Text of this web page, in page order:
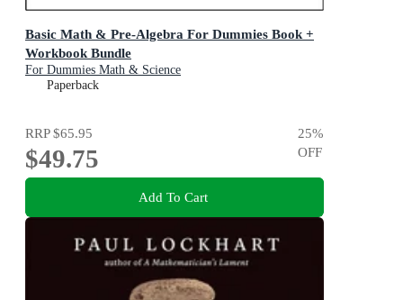
Basic Math & Pre-Algebra For Dummies Book +
Workbook Bundle
For Dummies Math & Science
Paperback
RRP$65.95
$49.75
25%
OFF
Add To Cart